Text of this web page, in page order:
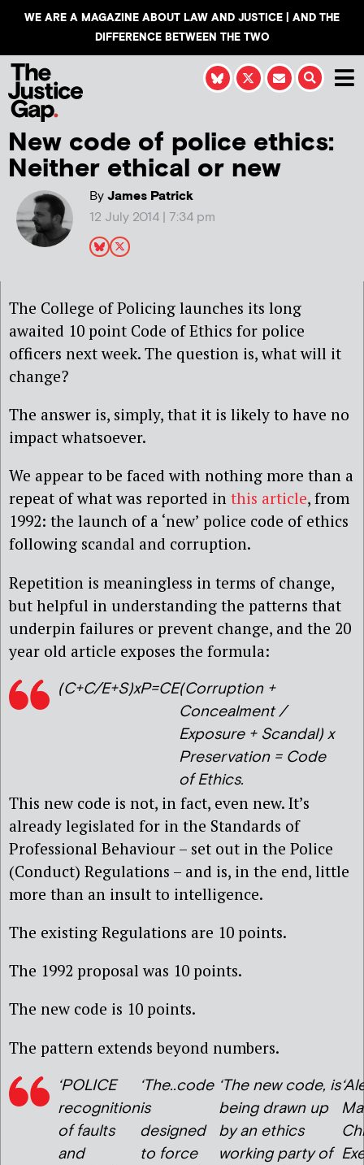
WE ARE A MAGAZINE ABOUT LAW AND JUSTICE | AND THE
DIFFERENCE BETWEEN THE TWO
New code of police ethics:
Neither ethical or new
ByJames Patrick
12 July 2014 | 7:34 pm
The College of Policing launches its long
awaited 10 point Code of Ethics for police
officers next week. The question is, what will it
change?
The answer is, simply, that it is likely to have no
impact whatsoever.
We appear to be faced with nothing more than a
repeat of what was reported in this article, from
1992: the launch of a ‘new’ police code of ethics
following scandal and corruption.
Repetition is meaningless in terms of change,
but helpful in understanding the patterns that
underpin failures or prevent change, and the 20
year old article exposes the formula:
(C+C/E+S)xP=CE(Corruption +
Concealment /
Exposure + Scandal) x
Preservation = Code
of Ethics.
This new code is not, in fact, even new. It’s
already legislated for in the Standards of
Professional Behaviour – set out in the Police
(Conduct) Regulations – and is, in the end, little
more than an insult to intelligence.
The existing Regulations are 10 points.
The 1992 proposal was 10 points.
The new code is 10 points.
The pattern extends beyond numbers.
‘POLICE
recognition
of faults
and
‘The..code
is
designed
to force
‘The new code, is
being drawn up
by an ethics
working party of